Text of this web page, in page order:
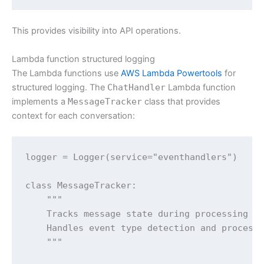
This provides visibility into API operations.
Lambda function structured logging
The Lambda functions use AWS Lambda Powertools for
structured logging. The ChatHandler Lambda function
implements a MessageTracker class that provides
context for each conversation:
logger = Logger(service="eventhandlers")
class MessageTracker:
"""
Tracks message state during processing to
Handles event type detection and
"""